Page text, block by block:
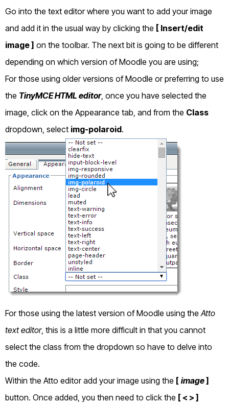
Go into the text editor where you want to add your image
and add it in the usual way by clicking the [ Insert/edit
image ] on the toolbar. The next bit is going to be different
depending on which version of Moodle you are using;
For those using older versions of Moodle or preferring to use
the TinyMCE HTML editor, once you have selected the
image, click on the Appearance tab, and from the Class
dropdown, select img-polaroid.
For those using the latest version of Moodle using the Atto
text editor, this is a little more difficult in that you cannot
select the class from the dropdown so have to delve into
the code.
Within the Atto editor add your image using the [ image]
button. Once added, you then need to click the [ < > ]